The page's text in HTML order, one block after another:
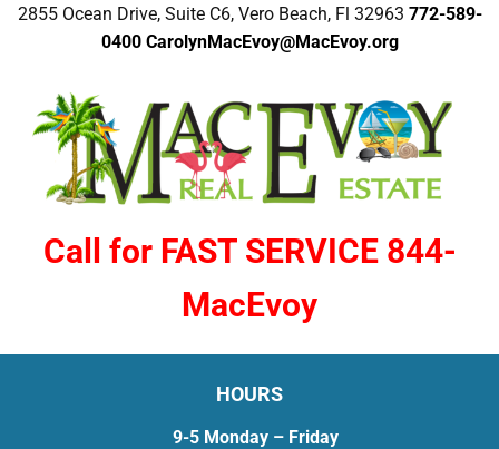
2855 Ocean Drive, Suite C6, Vero Beach, Fl 32963 772-589-
0400 CarolynMacEvoy@MacEvoy.org
Call for FAST SERVICE 844-
MacEvoy
HOURS
9-5 Monday – Friday